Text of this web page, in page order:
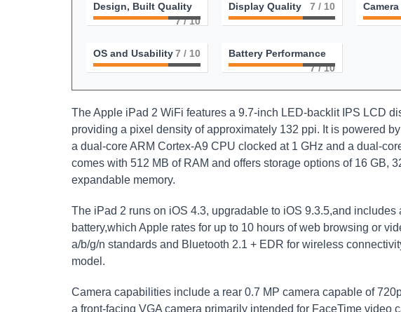
Design, Built Quality
7/ 10
Display Quality 7 / 10
OS and Usability7 / 10
Battery Performance
7/ 10
The Apple iPad 2 WiFi features a 9.7-inch LED-backlit IPS LCD
providing a pixel density of approximately 132 ppi. It is powered
a dual-core ARM Cortex-A9 CPU clocked at 1 GHz and a dual-
comes with 512 MB of RAM and offers storage options of 16 GB,
expandable memory.
The iPad 2 runs on iOS 4.3, upgradable to iOS 9.3.5,and
battery,which Apple rates for up to 10 hours of web browsing or
a/b/g/n standards and Bluetooth 2.1 + EDR for wireless
model.
Camera capabilities include a rear 0.7 MP camera capable of
a front-facing VGA camera primarily intended for FaceTime video